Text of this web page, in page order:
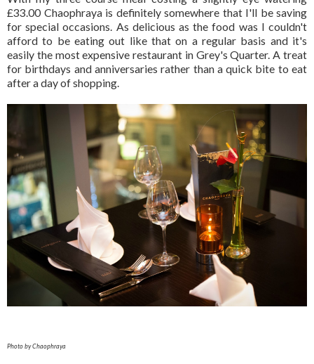
£33.00 Chaophraya is definitely somewhere that I'll be saving
for special occasions. As delicious as the food was I couldn't
afford to be eating out like that on a regular basis and it's
easily the most expensive restaurant in Grey's Quarter. A treat
for birthdays and anniversaries rather than a quick bite to eat
after a day of shopping.
Photo by Chaophraya